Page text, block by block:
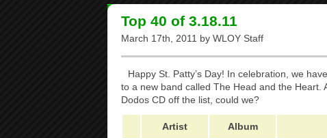
Top 40 of 3.18.11
March 17th, 2011 by WLOY Staff
Happy St. Patty’s Day! In celebration, we
to a new band called The Head and the Heart.
Dodos CD off the list, could we?
Artist Album